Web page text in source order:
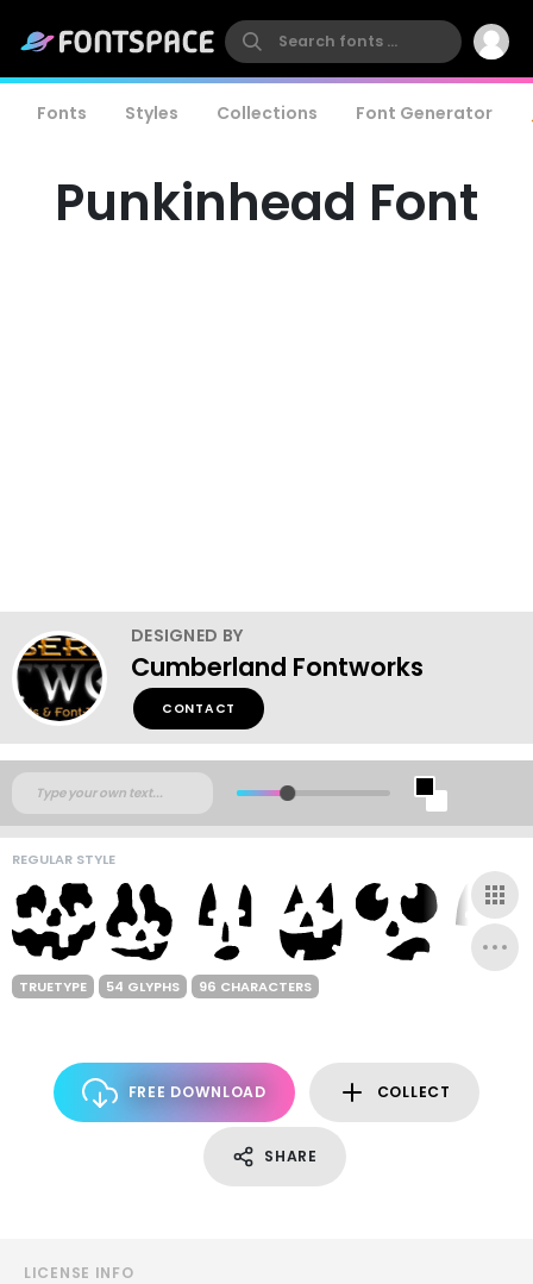
Fonts Styles Collections Font Generator
Punkinhead Font
DESIGNED BY
Cumberland Fontworks
CONTACT
REGULAR STYLE
TRUETYPE 54 GLYPHS 96 CHARACTERS
FREE DOWNLOAD COLLECT
SHARE
LICENSE INFO